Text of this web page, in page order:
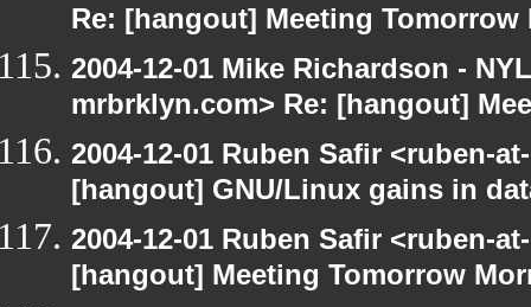
Re: [hangout] Meeting
2004-12-01 Mike Richardson -
mrbrklyn.com> Re: [hangout]
2004-12-01 Ruben Safir <ruben-
[hangout] GNU/Linux gains in
2004-12-01 Ruben Safir <ruben-
[hangout] Meeting Tomorrow